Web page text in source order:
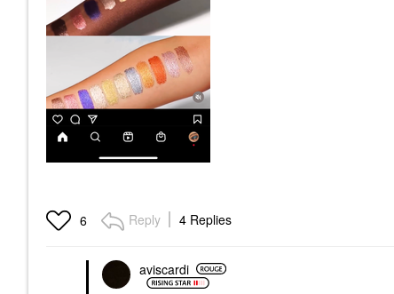
6 Reply 4 Replies
aviscardi